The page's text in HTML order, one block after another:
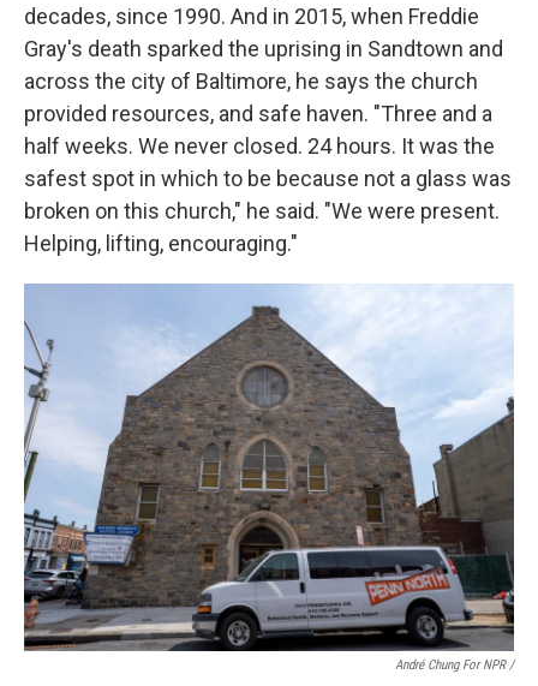
decades, since 1990. And in 2015, when Freddie
Gray's death sparked the uprising in Sandtown and
across the city of Baltimore, he says the church
provided resources, and safe haven. "Three and a
half weeks. We never closed. 24 hours. It was the
safest spot in which to be because not a glass was
broken on this church," he said. "We were present.
Helping, lifting, encouraging."
André Chung For NPR /